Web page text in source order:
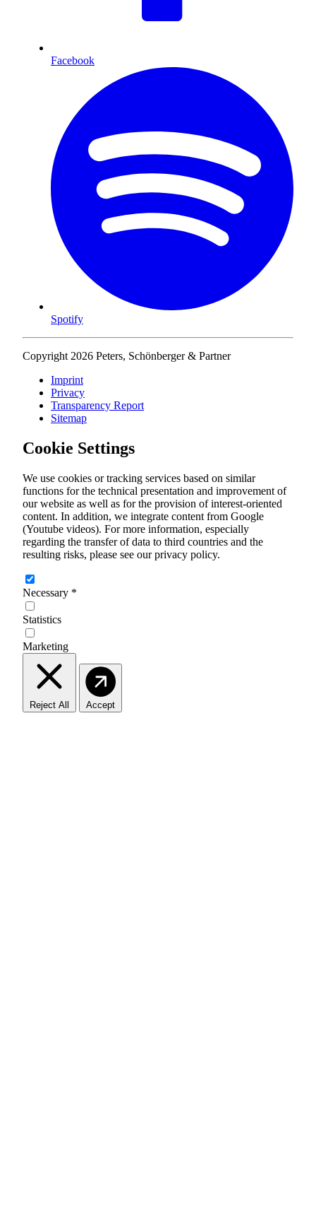
Facebook
Spotify
Copyright 2026 Peters, Schönberger & Partner
Imprint
Privacy
Transparency Report
Sitemap
Cookie Settings
We use cookies or tracking services based on similar
functions for the technical presentation and improvement of
our website as well as for the provision of interest-oriented
content. In addition, we integrate content from Google
(Youtube videos). For more information, especially
regarding the transfer of data to third countries and the
resulting risks, please see our privacy policy.
Necessary *
Statistics
Marketing
Reject All Accept